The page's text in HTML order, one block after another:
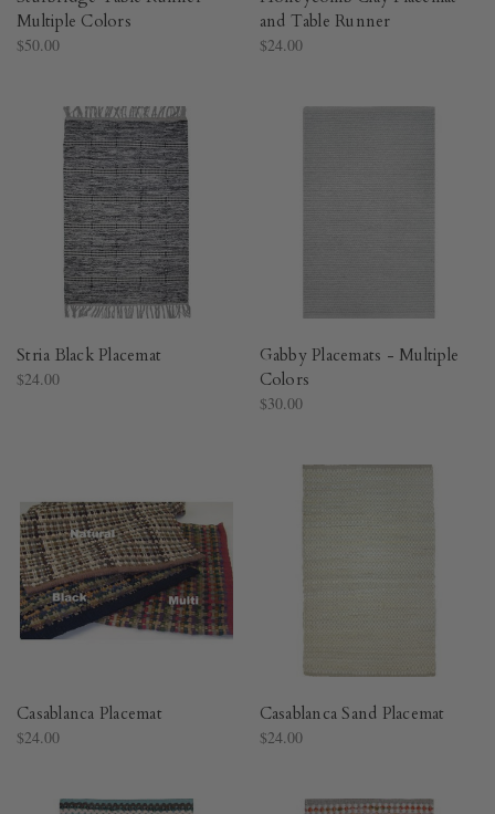
Multiple Colors
$50.00
and Table Runner
$24.00
Stria Black Placemat
$24.00
Gabby Placemats - Multiple
Colors
$30.00
Casablanca Placemat
$24.00
Casablanca Sand Placemat
$24.00